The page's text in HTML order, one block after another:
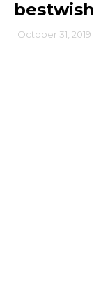
October 31, 2019